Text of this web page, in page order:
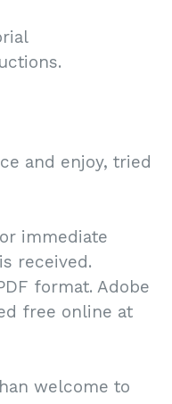
and enjoy, tried
immediate
received.
format. Adobe
free online at
welcome to